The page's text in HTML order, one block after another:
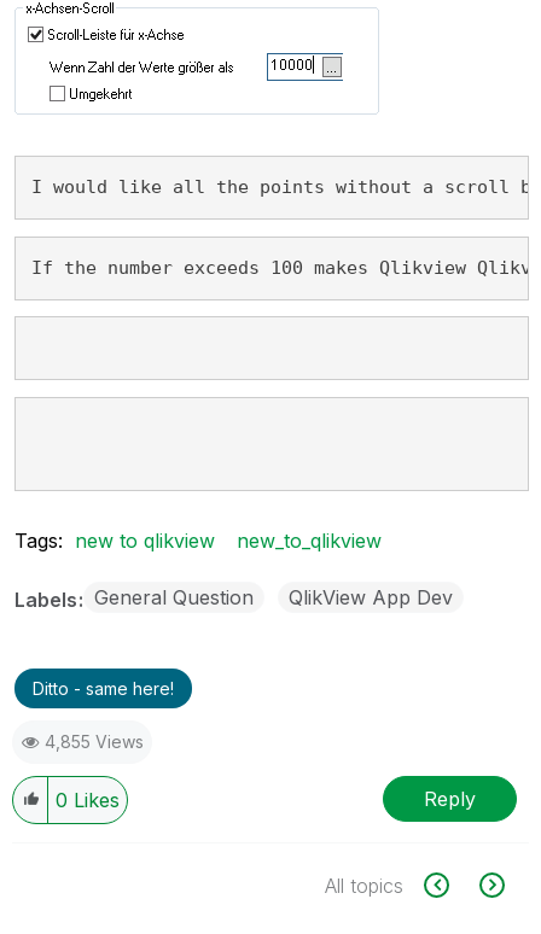
I would like all the points without a scroll
If the number exceeds 100 makes Qlikview
Tags: new to qlikview new_to_qlikview
Labels General Question QlikView App Dev
Ditto - same here!
4,855 Views
0 Likes Reply
All topics